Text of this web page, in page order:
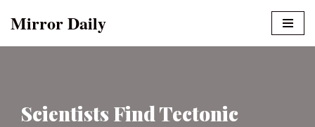
Mirror Daily
Scientists Find Tectonic